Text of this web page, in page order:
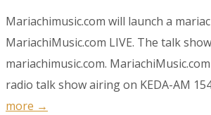
Mariachimusic.com will launch a
MariachiMusic.com LIVE. The talk
mariachimusic.com.
radio talk show airing on KEDA-AM
more →